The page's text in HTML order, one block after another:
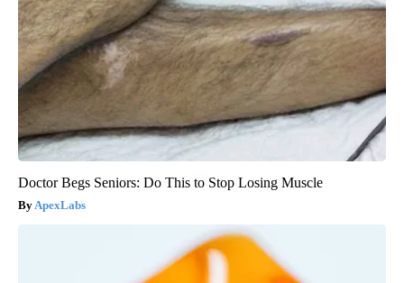
Doctor Begs Seniors: Do This to Stop Losing Muscle
ApexLabs